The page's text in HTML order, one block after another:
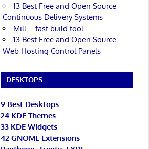
13 Best Free and Open Source
Continuous Delivery Systems
Mill – fast build tool
13 Best Free and Open Source
Web Hosting Control Panels
DESKTOPS
9 Best Desktops
24 KDE Themes
33 KDE Widgets
42 GNOME Extensions